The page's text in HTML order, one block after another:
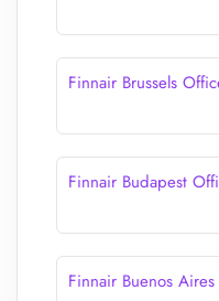
Finnair Brussels
Finnair Budapest
Finnair Buenos